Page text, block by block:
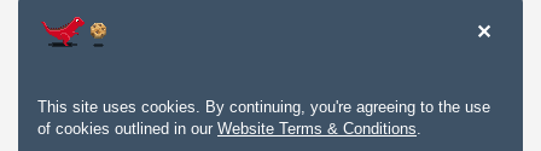
This site uses cookies. By continuing, you're agreeing to the use
of cookies outlined in our Website Terms & Conditions.